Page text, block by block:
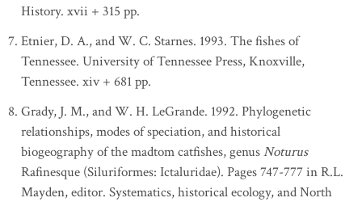
History. xvii + 315 pp.
Etnier, D. A., and W. C. Starnes. 1993. The fishes of
Tennessee. University of Tennessee Press, Knoxville,
Tennessee. xiv + 681 pp.
Grady, J. M., and W. H. LeGrande. 1992. Phylogenetic
relationships, modes of speciation, and historical
biogeography of the madtom catfishes, genusNoturus
Rafinesque (Siluriformes: Ictaluridae). Pages 747-777 in R.L.
Mayden, editor. Systematics, historical ecology, and North